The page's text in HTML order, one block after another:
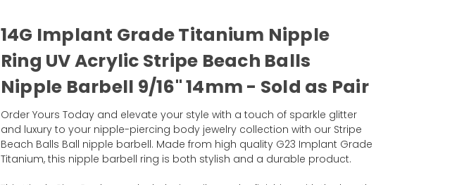
14G Implant Grade Titanium Nipple
Ring UV Acrylic Stripe Beach Balls
Nipple Barbell 9/16" 14mm - Sold as Pair
Order Yours Today and elevate your style with a touch of sparkle glitter
and luxury to your nipple-piercing body jewelry collection with our Stripe
Beach Balls Ball nipple barbell. Made from high quality G23 Implant Grade
Titanium, this nipple barbell ring is both stylish and a durable product.